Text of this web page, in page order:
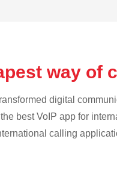
way of
digital
best VoIP app for
calling